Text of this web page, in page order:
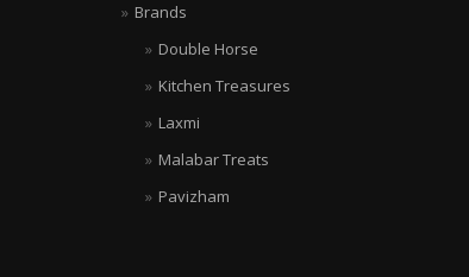
Brands
Double Horse
Kitchen Treasures
Laxmi
Malabar Treats
Pavizham